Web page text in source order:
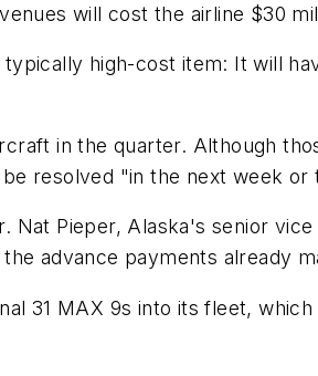
will cost the airline $30
high-cost item: It will
in the quarter. Although
resolved "in the next week or
Nat Pieper, Alaska's senior
advance payments already
31 MAX 9s into its fleet,